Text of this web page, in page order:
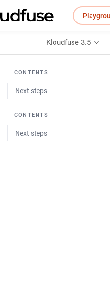
Kloudfuse 3.5
CONTENTS
Next steps
CONTENTS
Next steps